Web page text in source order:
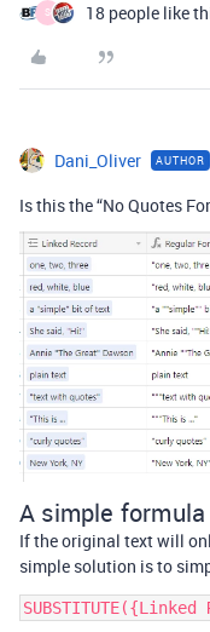
S 18 people like
Dani_Oliver AUTHOR
Is this the “No Quotes
A simple
If the original text will
simple solution is to